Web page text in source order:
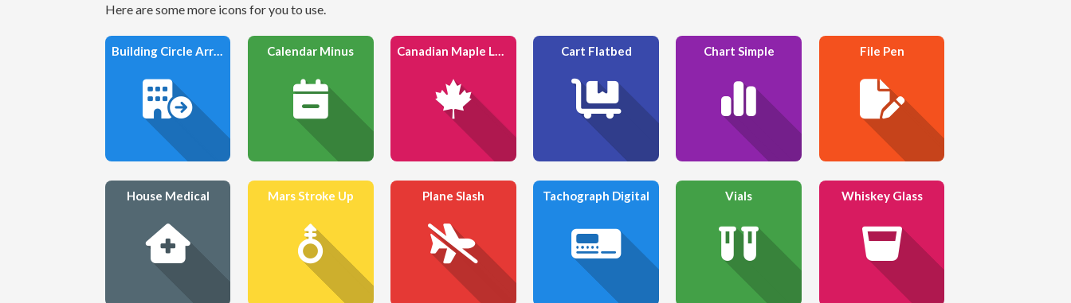
Here are some more icons for you to use.
Building Circle Arrow Right Calendar Minus Canadian Maple Leaf Cart Flatbed Chart Simple File Pen
House Medical Mars Stroke Up Plane Slash Tachograph Digital Vials Whiskey Glass